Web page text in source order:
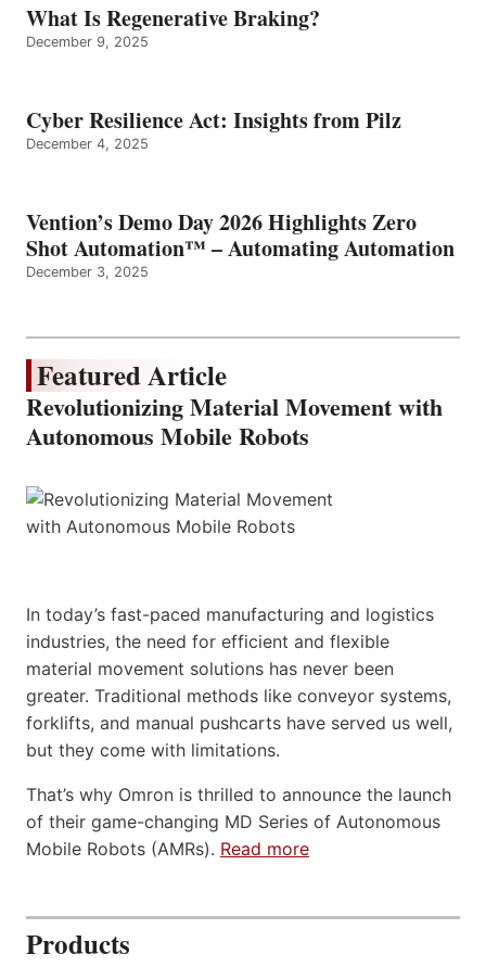
What Is Regenerative Braking?
December 9, 2025
Cyber Resilience Act: Insights from Pilz
December 4, 2025
Vention’s Demo Day 2026 Highlights Zero
Shot Automation™ – Automating Automation
December 3, 2025
Featured Article
Revolutionizing Material Movement with
Autonomous Mobile Robots
In today’s fast-paced manufacturing and logistics
industries, the need for efficient and flexible
material movement solutions has never been
greater. Traditional methods like conveyor systems,
forklifts, and manual pushcarts have served us well,
but they come with limitations.
That’s why Omron is thrilled to announce the launch
of their game-changing MD Series of Autonomous
Mobile Robots (AMRs). Read more
Products